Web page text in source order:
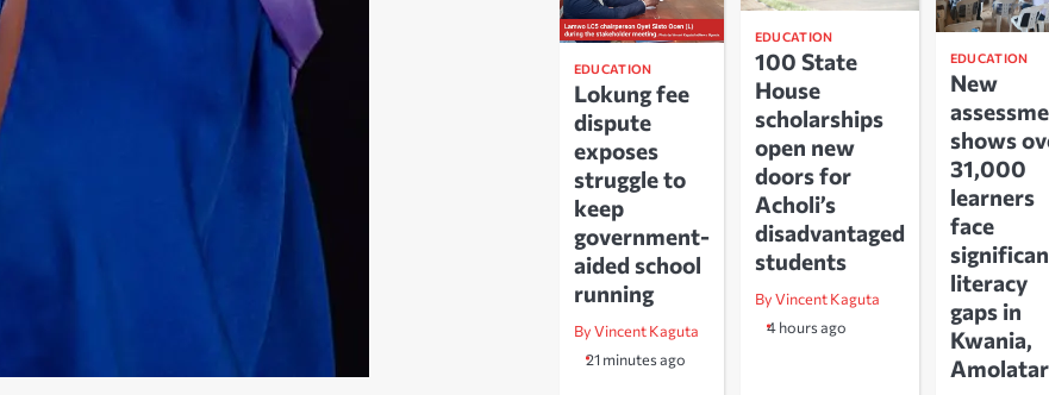
EDUCATION
Lokung fee
dispute
exposes
struggle to
keep
government-
aided school
running
By Vincent Kaguta
21 minutes ago
EDUCATION
100 State
House
scholarships
open new
doors for
Acholi’s
disadvantaged
students
By Vincent Kaguta
4 hours ago
EDUCATION
New
shows
31,000
learners
face
literacy
gaps in
Kwania,
Amolatar